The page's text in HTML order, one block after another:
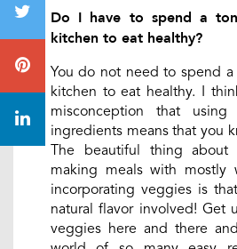
Do I have to spend a
kitchen to eat healthy?
You do not need to spend
kitchen to eat healthy. I
misconception that
ingredients means that you
The beautiful thing
making meals with mostly
incorporating veggies is
natural flavor involved! Get
veggies here and there